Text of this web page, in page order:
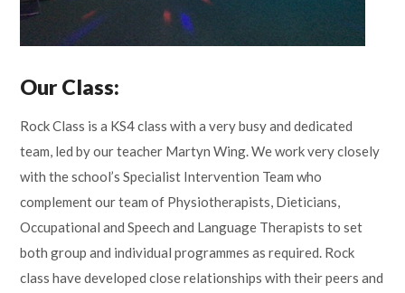
Our Class:
Rock Class is a KS4 class with a very busy and dedicated
team, led by our teacher Martyn Wing. We work very closely
with the school’s Specialist Intervention Team who
complement our team of Physiotherapists, Dieticians,
Occupational and Speech and Language Therapists to set
both group and individual programmes as required. Rock
class have developed close relationships with their peers and